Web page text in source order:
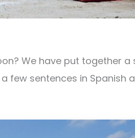
We have put together
few sentences in Spanish